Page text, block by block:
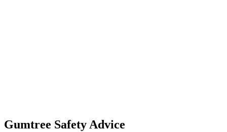
Gumtree Safety Advice